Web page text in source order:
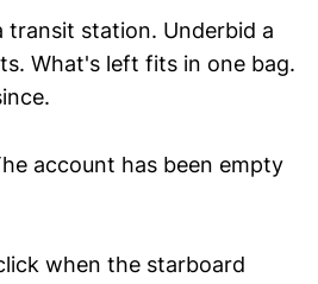
transit station. Underbid a
What's left fits in one bag.
account has been empty
when the starboard